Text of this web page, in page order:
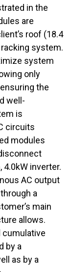
in the
are
roof (18.4
racking system.
system
only
the
well-
is
circuits
modules
inverter.
AC output
a
main
allows.
cumulative
by a
as by a